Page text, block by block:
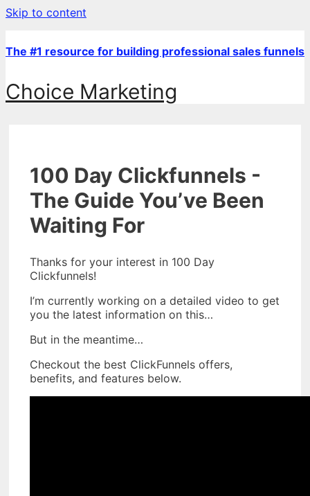
Skip to content
The #1 resource for building professional sales funnels
Choice Marketing
100 Day Clickfunnels -
The Guide You’ve Been
Waiting For
Thanks for your interest in 100 Day
Clickfunnels!
I’m currently working on a detailed video to get
you the latest information on this…
But in the meantime…
Checkout the best ClickFunnels offers,
benefits, and features below.